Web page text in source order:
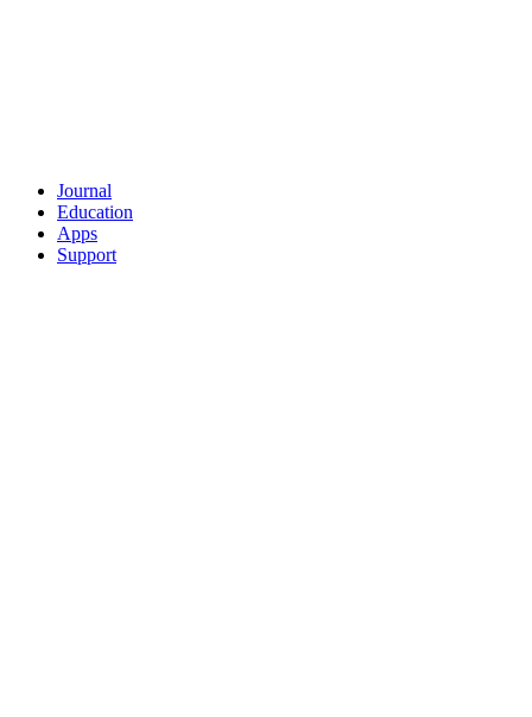
Journal
Education
Apps
Support